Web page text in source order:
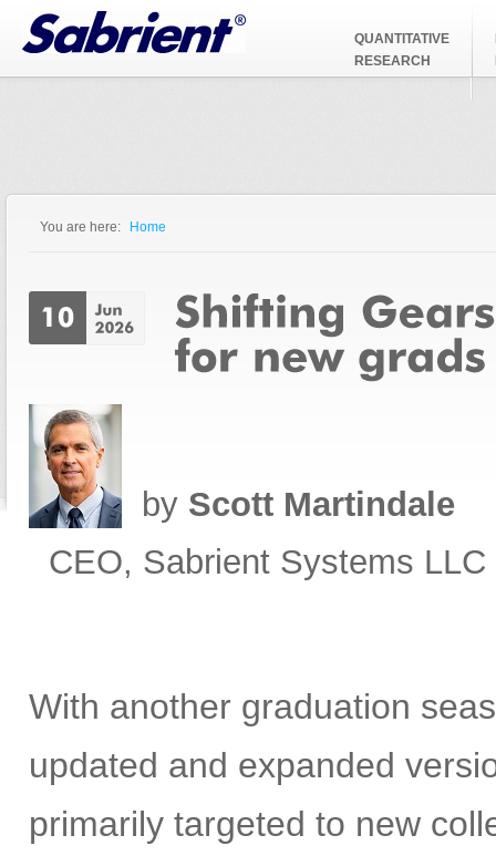
Jump to Navigation
QUANTITATIVE
RESEARCH
You are here: Home
by Scott Martindale
CEO, Sabrient Systems LLC
With another graduation
updated and expanded
primarily targeted to new